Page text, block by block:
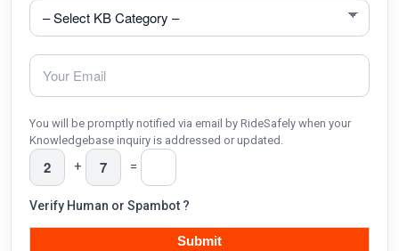
You will be promptly notified via email by RideSafely when your
Knowledgebase inquiry is addressed or updated.
+ =
Verify Human or Spambot ?